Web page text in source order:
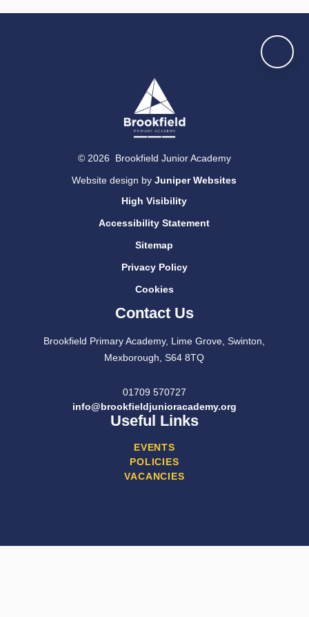
© 2026 Brookfield Junior Academy
Website design byJuniper Websites
High Visibility
Accessibility Statement
Sitemap
Privacy Policy
Cookies
Contact Us
Brookfield Primary Academy, Lime Grove, Swinton,
Mexborough, S64 8TQ
01709 570727
info@brookfieldjunioracademy.org
Useful Links
EVENTS
POLICIES
VACANCIES